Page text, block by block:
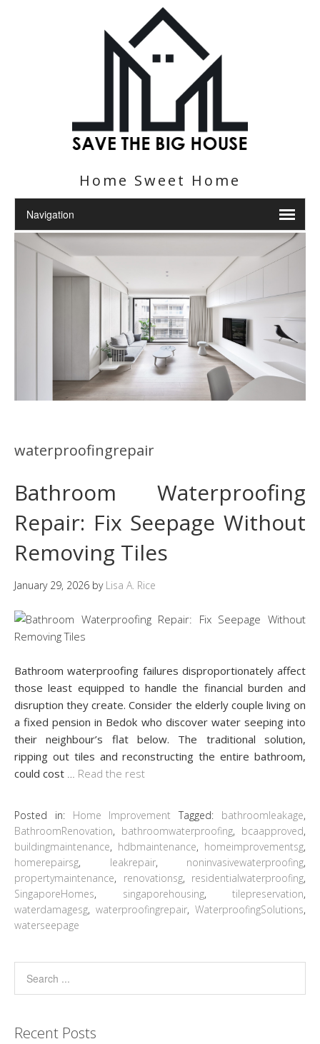
Home Sweet Home
waterproofingrepair
Bathroom Waterproofing
Repair: Fix Seepage Without
Removing Tiles
January 29, 2026 by Lisa A. Rice
Bathroom waterproofing failures disproportionately affect
those least equipped to handle the financial burden and
disruption they create. Consider the elderly couple living on
a fixed pension in Bedok who discover water seeping into
their neighbour’s flat below. The traditional solution,
ripping out tiles and reconstructing the entire bathroom,
could cost
Read the rest
Posted in: Home Improvement Tagged: bathroomleakage,
BathroomRenovation, bathroomwaterproofing, bcaapproved,
buildingmaintenance, hdbmaintenance, homeimprovementsg,
homerepairsg, leakrepair, noninvasivewaterproofing,
propertymaintenance, renovationsg, residentialwaterproofing,
SingaporeHomes, singaporehousing, tilepreservation,
waterdamagesg, waterproofingrepair, WaterproofingSolutions,
waterseepage
Recent Posts